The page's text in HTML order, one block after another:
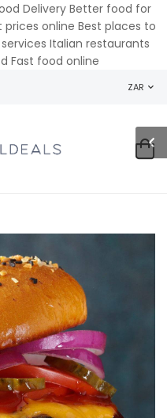
Delivery Better food for
online Best places to
Italian restaurants
Fast food online
ZAR